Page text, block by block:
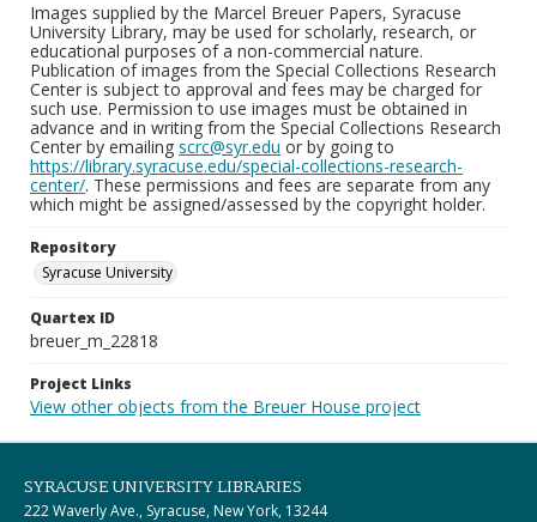
Images supplied by the Marcel Breuer Papers, Syracuse
University Library, may be used for scholarly, research, or
educational purposes of a non-commercial nature.
Publication of images from the Special Collections Research
Center is subject to approval and fees may be charged for
such use. Permission to use images must be obtained in
advance and in writing from the Special Collections Research
Center by emailing scrc@syr.edu or by going to
https://library.syracuse.edu/special-collections-research-
center/. These permissions and fees are separate from any
which might be assigned/assessed by the copyright holder.
Repository
Syracuse University
Quartex ID
breuer_m_22818
Project Links
View other objects from the Breuer House project
SYRACUSE UNIVERSITY LIBRARIES
222 Waverly Ave., Syracuse, New York, 13244